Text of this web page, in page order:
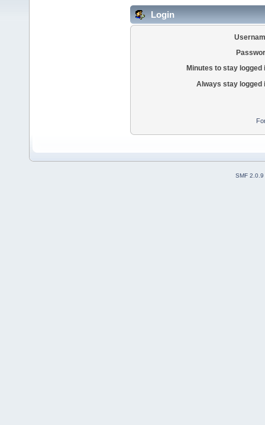
Login
Minutes to stay logged
Always stay logged
SMF 2.0.9